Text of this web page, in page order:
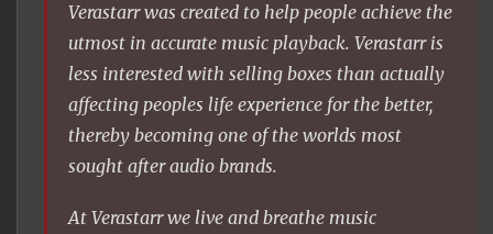
Verastarr was created to help people achieve the
utmost in accurate music playback. Verastarr is
less interested with selling boxes than actually
affecting peoples life experience for the better,
thereby becoming one of the worlds most
sought after audio brands.
At Verastarr we live and breathe music